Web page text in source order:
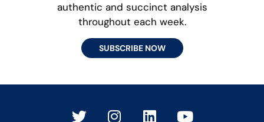
authentic and succinct analysis
throughout each week.
SUBSCRIBE NOW